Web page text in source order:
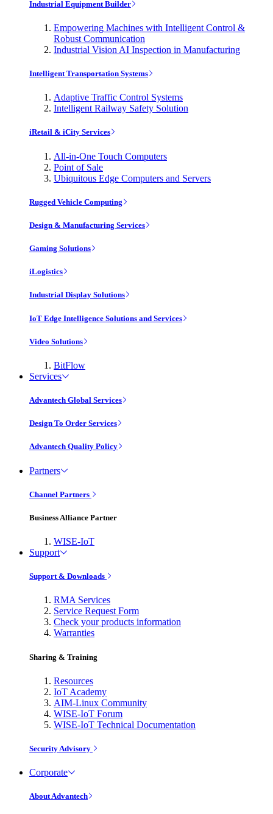
Industrial Equipment Builder
Empowering Machines with Intelligent Control &
Robust Communication
Industrial Vision AI Inspection in Manufacturing
Intelligent Transportation Systems
Adaptive Traffic Control Systems
Intelligent Railway Safety Solution
iRetail & iCity Services
All-in-One Touch Computers
Point of Sale
Ubiquitous Edge Computers and Servers
Rugged Vehicle Computing
Design & Manufacturing Services
Gaming Solutions
iLogistics
Industrial Display Solutions
IoT Edge Intelligence Solutions and Services
Video Solutions
BitFlow
Services
Advantech Global Services
Design To Order Services
Advantech Quality Policy
Partners
Channel Partners
Business Alliance Partner
WISE-IoT
Support
Support & Downloads
RMA Services
Service Request Form
Check your products information
Warranties
Sharing & Training
Resources
IoT Academy
AIM-Linux Community
WISE-IoT Forum
WISE-IoT Technical Documentation
Security Advisory
Corporate
About Advantech